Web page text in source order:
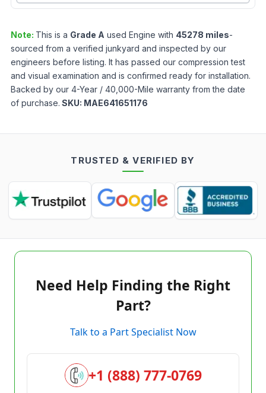
Note: This is a Grade A used Engine with 45278 miles-
sourced from a verified junkyard and inspected by our
engineers before listing. It has passed our compression test
and visual examination and is confirmed ready for installation.
Backed by our 4-Year / 40,000-Mile warranty from the date
of purchase. SKU: MAE641651176
TRUSTED & VERIFIED BY
Need Help Finding the Right
Part?
Talk to a Part Specialist Now
+1 (888) 777-0769